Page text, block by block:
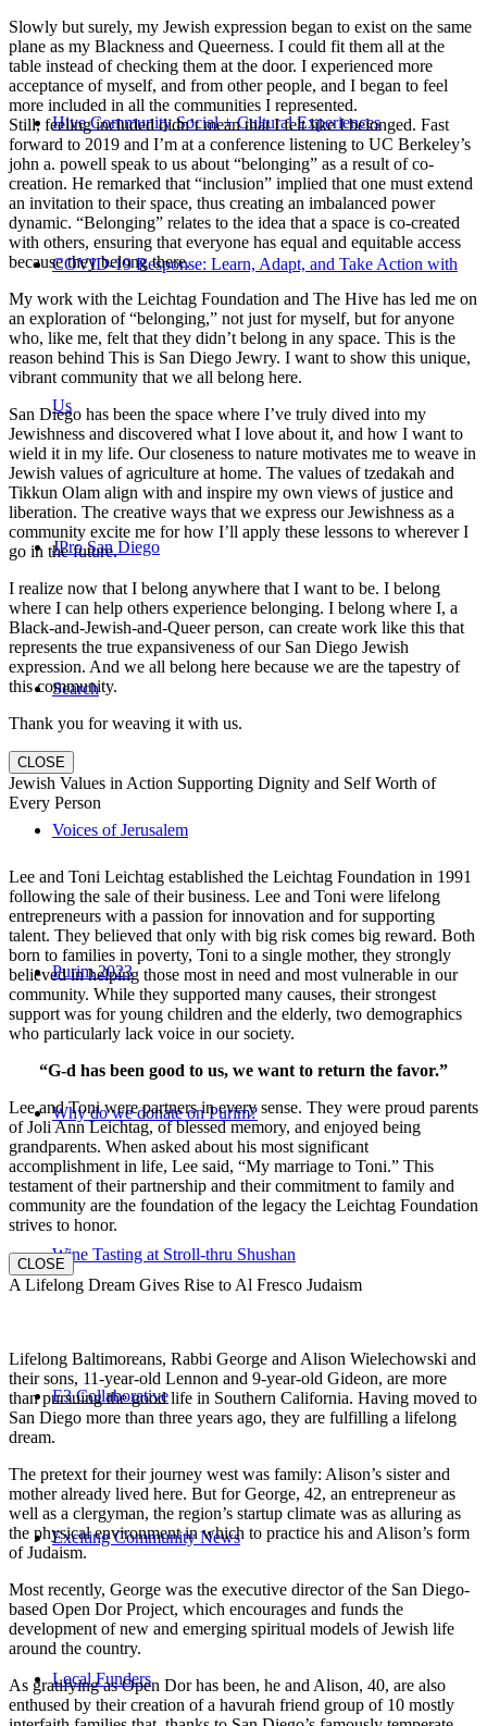
Hive Community Social + Cultural Experiences
COVID-19 Response: Learn, Adapt, and Take Action with
Us
JPro San Diego
Search
Voices of Jerusalem
Purim 2023
Why do we donate on Purim?
Wine Tasting at Stroll-thru Shushan
E3 Collaborative
Exciting Community News
Local Funders
Slowly but surely, my Jewish expression began to exist on the same
plane as my Blackness and Queerness. I could fit them all at the
table instead of checking them at the door. I experienced more
acceptance of myself, and from other people, and I began to feel
more included in all the communities I represented.
Still, feeling included didn’t mean that I felt like I belonged. Fast
forward to 2019 and I’m at a conference listening to UC Berkeley’s
john a. powell speak to us about “belonging” as a result of co-
creation. He remarked that “inclusion” implied that one must extend
an invitation to their space, thus creating an imbalanced power
dynamic. “Belonging” relates to the idea that a space is co-created
with others, ensuring that everyone has equal and equitable access
because they belong there.
My work with the Leichtag Foundation and The Hive has led me on
an exploration of “belonging,” not just for myself, but for anyone
who, like me, felt that they didn’t belong in any space. This is the
reason behind This is San Diego Jewry. I want to show this unique,
vibrant community that we all belong here.
San Diego has been the space where I’ve truly dived into my
Jewishness and discovered what I love about it, and how I want to
wield it in my life. Our closeness to nature motivates me to weave in
Jewish values of agriculture at home. The values of tzedakah and
Tikkun Olam align with and inspire my own views of justice and
liberation. The creative ways that we express our Jewishness as a
community excite me for how I’ll apply these lessons to wherever I
go in the future.
I realize now that I belong anywhere that I want to be. I belong
where I can help others experience belonging. I belong where I, a
Black-and-Jewish-and-Queer person, can create work like this that
represents the true expansiveness of our San Diego Jewish
expression. And we all belong here because we are the tapestry of
this community.
Thank you for weaving it with us.
CLOSE
Jewish Values in Action Supporting Dignity and Self Worth of
Every Person
Lee and Toni Leichtag established the Leichtag Foundation in 1991
following the sale of their business. Lee and Toni were lifelong
entrepreneurs with a passion for innovation and for supporting
talent. They believed that only with big risk comes big reward. Both
born to families in poverty, Toni to a single mother, they strongly
believed in helping those most in need and most vulnerable in our
community. While they supported many causes, their strongest
support was for young children and the elderly, two demographics
who particularly lack voice in our society.
“G-d has been good to us, we want to return the favor.”
Lee and Toni were partners in every sense. They were proud parents
of Joli Ann Leichtag, of blessed memory, and enjoyed being
grandparents. When asked about his most significant
accomplishment in life, Lee said, “My marriage to Toni.” This
testament of their partnership and their commitment to family and
community are the foundation of the legacy the Leichtag Foundation
strives to honor.
CLOSE
A Lifelong Dream Gives Rise to Al Fresco Judaism
Lifelong Baltimoreans, Rabbi George and Alison Wielechowski and
their sons, 11-year-old Lennon and 9-year-old Gideon, are more
than pursuing the good life in Southern California. Having moved to
San Diego more than three years ago, they are fulfilling a lifelong
dream.
The pretext for their journey west was family: Alison’s sister and
mother already lived here. But for George, 42, an entrepreneur as
well as a clergyman, the region’s startup climate was as alluring as
the physical environment in which to practice his and Alison’s form
of Judaism.
Most recently, George was the executive director of the San Diego-
based Open Dor Project, which encourages and funds the
development of new and emerging spiritual models of Jewish life
around the country.
As gratifying as Open Dor has been, he and Alison, 40, are also
enthused by their creation of a havurah friend group of 10 mostly